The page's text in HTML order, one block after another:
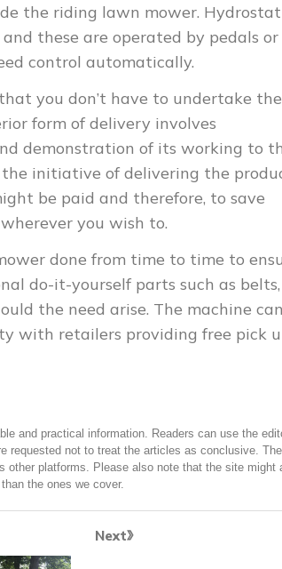
the riding lawn mower.
these are operated by pedals or
control automatically.
you don’t have to undertake the
form of delivery involves
demonstration of its working to
initiative of delivering the
be paid and therefore, to save
you wish to.
done from time to time to
do-it-yourself parts such as belts,
the need arise. The machine can
with retailers providing free pick
and practical information. Readers can use the
requested not to treat the articles as conclusive. The
other platforms. Please also note that the site might
the ones we cover.
Next